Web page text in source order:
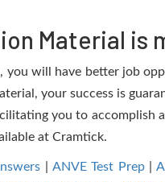
Material is
you will have better job
your success is
you to accomplish
at Cramtick.
ANVE Test Prep|